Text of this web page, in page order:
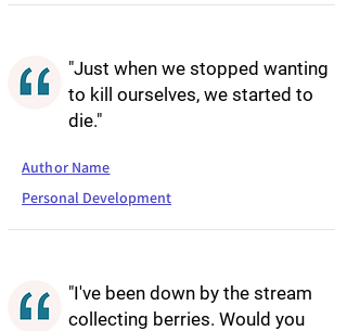
"Just when we stopped wanting
to kill ourselves, we started to
die."
Author Name
Personal Development
"I've been down by the stream
collecting berries. Would you